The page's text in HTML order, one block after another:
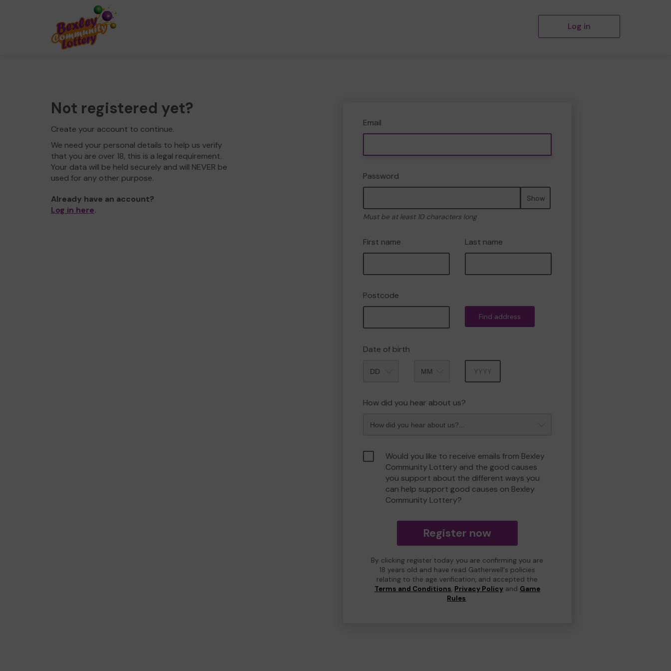
Log in
Not registered yet?
Create your account to continue.
We need your personal details to help us verify
that you are over 18, this is a legal requirement.
Your data will be held securely and will NEVER be
used for any other purpose.
Already have an account?
Log in here.
Email
Password
Show
Must be at least 10 characters long
First name Last name
Postcode
Find address
Date of birth
How did you hear about us?
Would you like to receive emails from Bexley
Community Lottery and the good causes
you support about the different ways you
can help support good causes on Bexley
Community Lottery?
Register now
By clicking register today you are confirming you are
18 years old and have read Gatherwell's policies
relating to the age verification, and accepted the
Terms and Conditions, Privacy Policyand Game
Rules.